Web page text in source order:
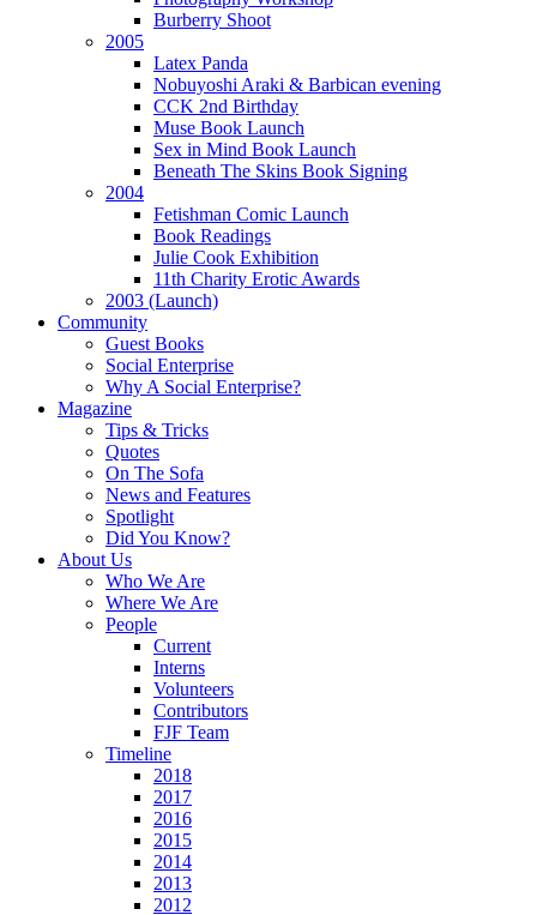
Burberry Shoot
2005
Latex Panda
Nobuyoshi Araki & Barbican evening
CCK 2nd Birthday
Muse Book Launch
Sex in Mind Book Launch
Beneath The Skins Book Signing
2004
Fetishman Comic Launch
Book Readings
Julie Cook Exhibition
11th Charity Erotic Awards
2003 (Launch)
Community
Guest Books
Social Enterprise
Why A Social Enterprise?
Magazine
Tips & Tricks
Quotes
On The Sofa
News and Features
Spotlight
Did You Know?
About Us
Who We Are
Where We Are
People
Current
Interns
Volunteers
Contributors
FJF Team
Timeline
2018
2017
2016
2015
2014
2013
2012